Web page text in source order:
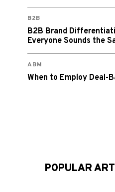
B2B
B2B Brand
Everyone Sounds the
ABM
When to Employ Deal-
POPULAR